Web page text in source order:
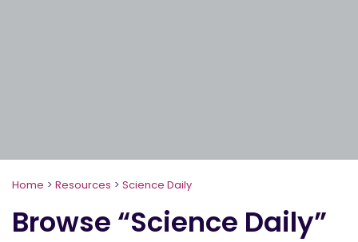
Home > Resources > Science Daily
Browse “Science Daily”